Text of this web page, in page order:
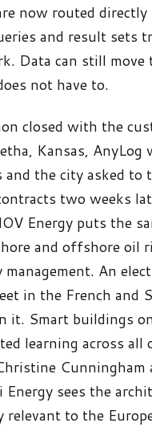
now routed directly
and result sets
Data can still move
not have to.
closed with the
Kansas, AnyLog
and the city asked to
two weeks
Energy puts the
and offshore oil
management. An
in the French and
it. Smart buildings
learning across all
Cunningham
Energy sees the
relevant to the